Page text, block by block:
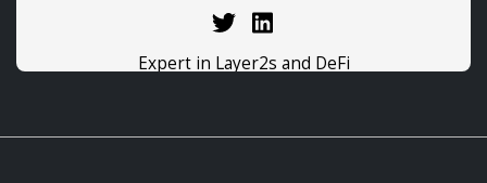
Expert in Layer2s and DeFi